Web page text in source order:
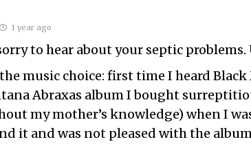
1 year ago
to hear about your septic problems.
music choice: first time I heard
Abraxas album I bought
my mother’s knowledge) when I
it and was not pleased with the